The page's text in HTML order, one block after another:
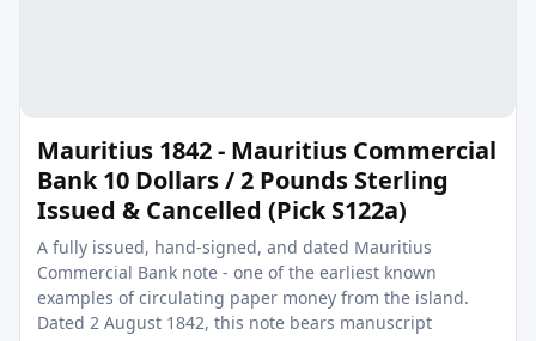
Mauritius 1842 - Mauritius Commercial
Bank 10 Dollars / 2 Pounds Sterling
Issued & Cancelled (Pick S122a)
A fully issued, hand-signed, and dated Mauritius
Commercial Bank note - one of the earliest known
examples of circulating paper money from the island.
Dated 2 August 1842, this note bears manuscript